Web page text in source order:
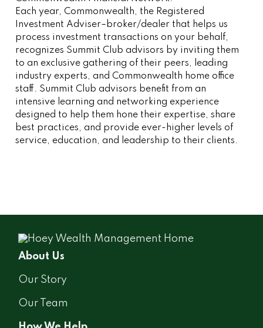
Each year, Commonwealth, the Registered
Investment Adviser–broker/dealer that helps us
process investment transactions on your behalf,
recognizes Summit Club advisors by inviting them
to an exclusive gathering of their peers, leading
industry experts, and Commonwealth home office
staff. Summit Club advisors benefit from an
intensive learning and networking experience
designed to help them hone their expertise, share
best practices, and provide ever-higher levels of
service, education, and leadership to their clients.
About Us
Our Story
Our Team